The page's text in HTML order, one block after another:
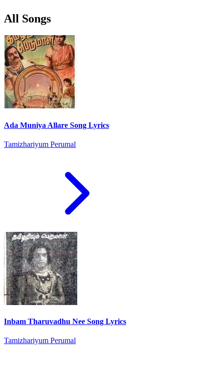
All Songs
Ada Muniya Allare Song Lyrics
Tamizhariyum Perumal
Inbam Tharuvadhu Nee Song Lyrics
Tamizhariyum Perumal